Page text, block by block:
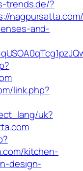
trends.de/?
and-
link.php?
uk?
kitchen-
design-